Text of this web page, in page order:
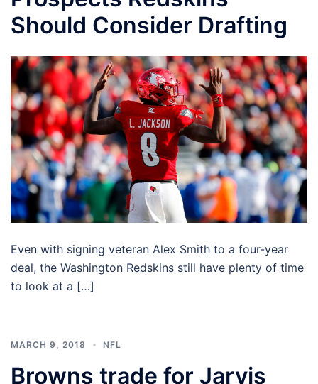
Should Consider Drafting
Even with signing veteran Alex Smith to a four-year
deal, the Washington Redskins still have plenty of time
to look at a […]
MARCH 9, 2018 NFL
Browns trade for Jarvis